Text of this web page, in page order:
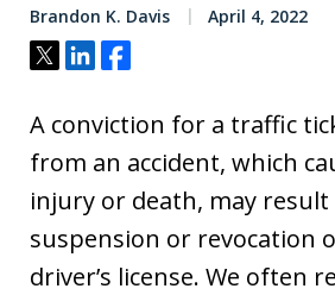
Brandon K. Davis April 4, 2022
Tweet
ShareShare
A conviction for a traffic
from an accident, which
injury or death, may
suspension or revocation
driver’s license. We often